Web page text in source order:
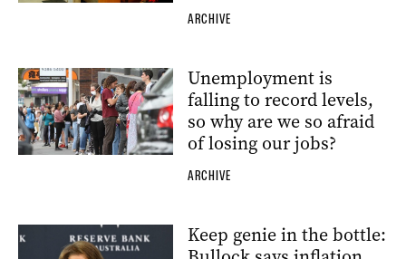
ARCHIVE
Unemployment is
falling to record levels,
so why are we so afraid
of losing our jobs?
ARCHIVE
Keep genie in the bottle: